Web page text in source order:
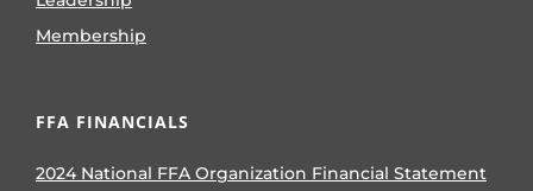
Membership
FFA FINANCIALS
2024 National FFA Organization Financial Statement